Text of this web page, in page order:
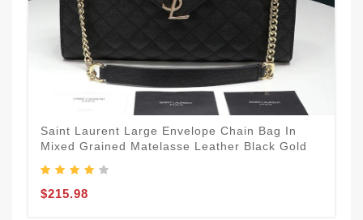
Saint Laurent Large Envelope Chain Bag In
Mixed Grained Matelasse Leather Black Gold
$215.98